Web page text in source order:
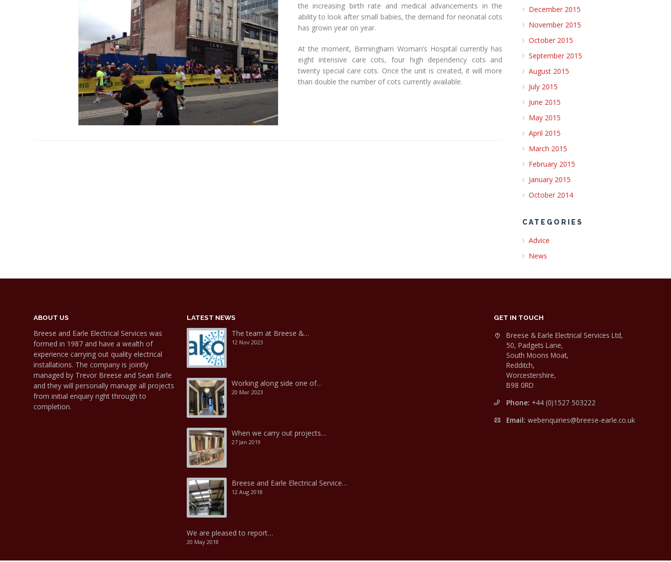
the increasing birth rate and medical advancements in the
ability to look after small babies, the demand for neonatal cots
has grown year on year.
At the moment, Birmingham Woman’s Hospital currently has
eight intensive care cots, four high dependency cots and
twenty special care cots. Once the unit is created, it will more
than double the number of cots currently available.
December 2015
November 2015
October 2015
September 2015
August 2015
July 2015
June 2015
May 2015
April 2015
March 2015
February 2015
January 2015
October 2014
CATEGORIES
Advice
News
ABOUT US
Breese and Earle Electrical Services was
formed in 1987 and have a wealth of
experience carrying out quality electrical
installations. The company is jointly
managed by Trevor Breese and Sean Earle
and they will personally manage all projects
from initial enquiry right through to
completion.
LATEST NEWS
The team at Breese &…
12 Nov 2023
Working along side one of…
20 Mar 2023
When we carry out projects…
27 Jan 2019
Breese and Earle Electrical Service…
12 Aug 2018
We are pleased to report…
20 May 2018
GET IN TOUCH
Breese & Earle Electrical Services Ltd,
50, Padgets Lane,
South Moons Moat,
Redditch,
Worcestershire,
B98 0RD
Phone: +44 (0)1527 503222
Email: webenquiries@breese-earle.co.uk